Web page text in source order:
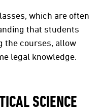
which are often
that students
the courses, allow
legal knowledge.
SCIENCE